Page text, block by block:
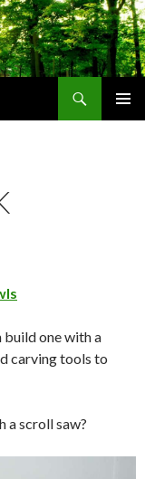
build one with a
carving tools to
a scroll saw?